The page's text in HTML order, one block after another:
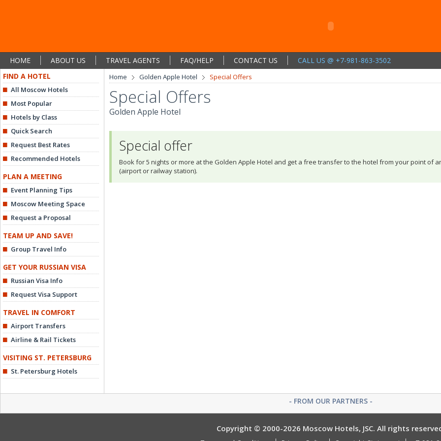
HOME ABOUT US TRAVEL AGENTS FAQ/HELP CONTACT US
CALL US @ +7-981-863-3502
FIND A HOTEL
All Moscow Hotels
Most Popular
Hotels by Class
Quick Search
Request Best Rates
Recommended Hotels
PLAN A MEETING
Event Planning Tips
Moscow Meeting Space
Request a Proposal
TEAM UP AND SAVE!
Group Travel Info
GET YOUR RUSSIAN VISA
Russian Visa Info
Request Visa Support
TRAVEL IN COMFORT
Airport Transfers
Airline & Rail Tickets
VISITING ST. PETERSBURG
St. Petersburg Hotels
Home Golden Apple Hotel Special Offers
Special Offers
Golden Apple Hotel
Special offer
Book for 5 nights or more at the Golden Apple Hotel and get a free transfer to the hotel from your point of
(airport or railway station).
- FROM OUR PARTNERS -
Copyright © 2000-2026 Moscow Hotels, JSC. All rights